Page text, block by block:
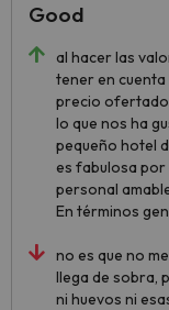
al hacer las
tener en
precio ofertado
lo que nos ha
pequeño hotel
es fabulosa
personal
En términos
no es que no
llega de sobra,
ni huevos ni
Good